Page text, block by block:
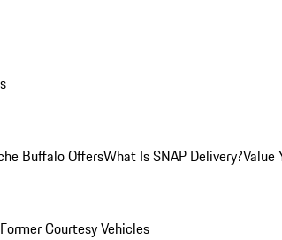
Buffalo OffersWhat Is SNAP Delivery?Value
Former Courtesy Vehicles